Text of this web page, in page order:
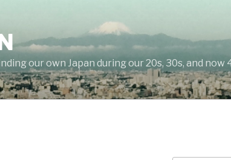
our own Japan during our 20s, 30s, and now